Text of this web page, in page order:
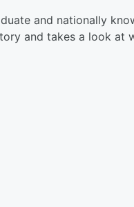
and nationally
and takes a look